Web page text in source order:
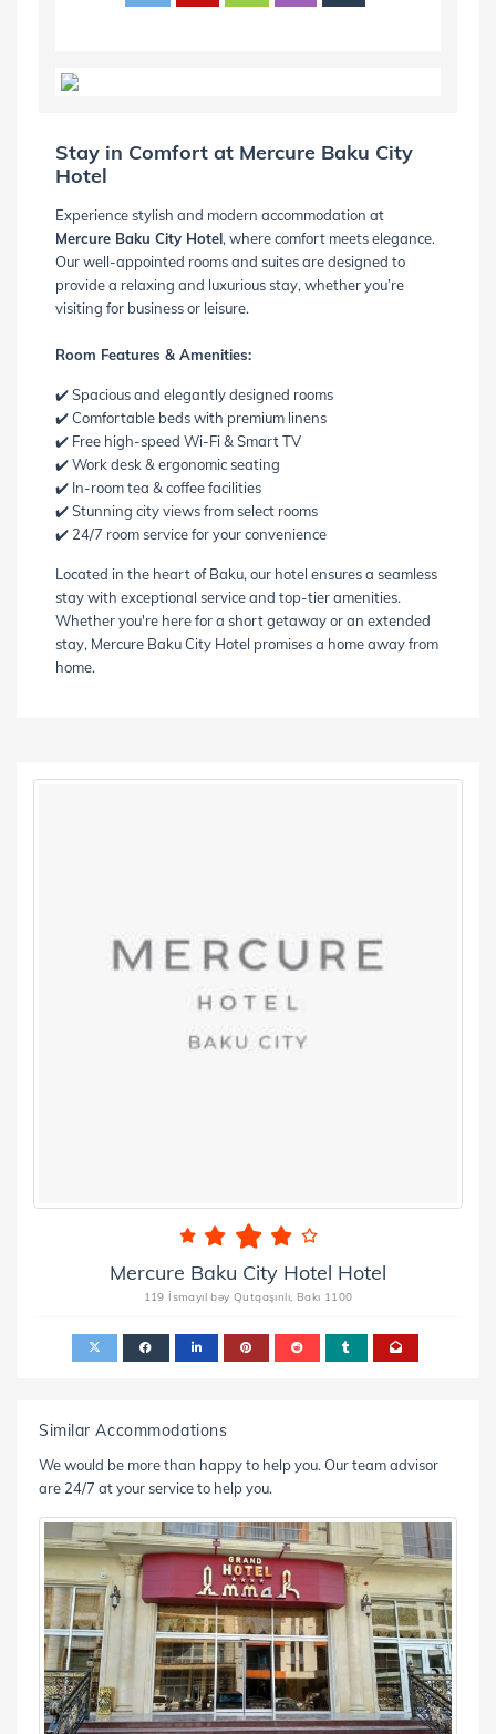
Stay in Comfort at Mercure Baku City
Hotel
Experience stylish and modern accommodation at
Mercure Baku City Hotel, where comfort meets elegance.
Our well-appointed rooms and suites are designed to
provide a relaxing and luxurious stay, whether you’re
visiting for business or leisure.
Room Features & Amenities:
✔️ Spacious and elegantly designed rooms
✔️ Comfortable beds with premium linens
✔️ Free high-speed Wi-Fi & Smart TV
✔️ Work desk & ergonomic seating
✔️ In-room tea & coffee facilities
✔️ Stunning city views from select rooms
✔️ 24/7 room service for your convenience
Located in the heart of Baku, our hotel ensures a seamless
stay with exceptional service and top-tier amenities.
Whether you're here for a short getaway or an extended
stay, Mercure Baku City Hotel promises a home away from
home.
Mercure Baku City Hotel Hotel
119 İsmayıl bəy Qutqaşınlı, Bakı 1100
Similar Accommodations
We would be more than happy to help you. Our team advisor
are 24/7 at your service to help you.